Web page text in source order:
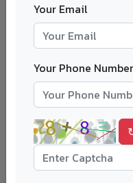
work-based or
situation better.
applications can create
Step 3: Build
Your continuous permit
family ties, a degree
accepted ground.
Your Email
Your Phone Number